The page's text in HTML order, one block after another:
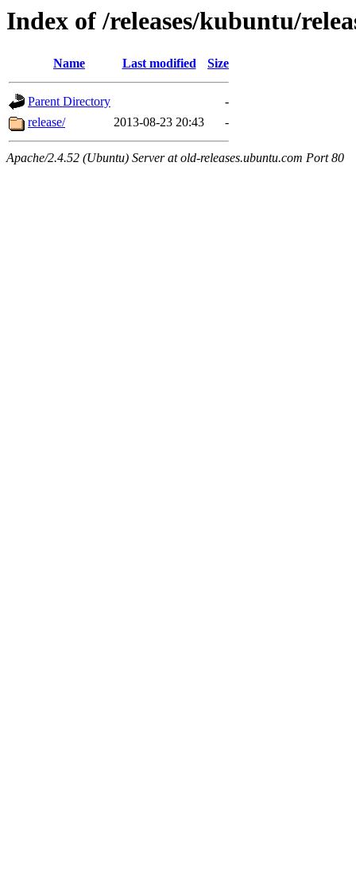
Index of /releases/kubuntu/
Name Last modified Size
Parent Directory
-
release/
2013-08-23 20:43 -
Apache/2.4.52 (Ubuntu) Server at old-releases.ubuntu.com Port 80